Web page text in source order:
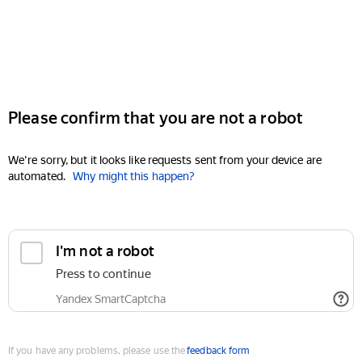
Please confirm that you are not a robot
We're sorry, but it looks like requests sent from your device are
automated. Why might this happen?
I'm not a robot
Press to continue
Yandex SmartCaptcha
If you have any problems, please use thefeedback form